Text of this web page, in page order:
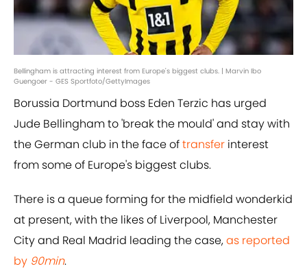
Bellingham is attracting interest from Europe's biggest clubs. | Marvin Ibo
Guengoer - GES Sportfoto/GettyImages
Borussia Dortmund boss Eden Terzic has urged
Jude Bellingham to 'break the mould' and stay with
the German club in the face oftransfer interest
from some of Europe's biggest clubs.
There is a queue forming for the midfield wonderkid
at present, with the likes of Liverpool, Manchester
City and Real Madrid leading the case,as reported
by 90min.